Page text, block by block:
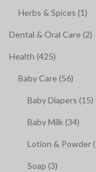
Herbs & Spices (1)
Dental & Oral Care (2)
Health (425)
Baby Care (56)
Baby Diapers (15)
Baby Milk (34)
Lotion & Powder
Soap (3)